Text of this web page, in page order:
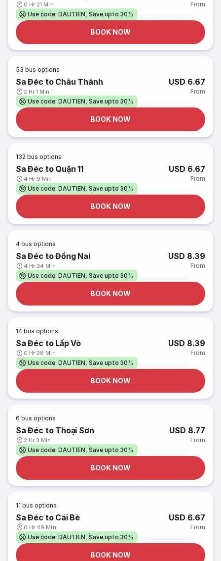
0 Hr 21 Min
From
Use code: DAUTIEN, Save upto 30%
BOOK NOW
53 bus options
Sa Đéc to Châu Thành
2 Hr 1 Min
USD 6.67
From
Use code: DAUTIEN, Save upto 30%
BOOK NOW
132 bus options
Sa Đéc to Quận 11
4 Hr 9 Min
USD 6.67
From
Use code: DAUTIEN, Save upto 30%
BOOK NOW
4 bus options
Sa Đéc to Đồng Nai
4 Hr 34 Min
USD 8.39
From
Use code: DAUTIEN, Save upto 30%
BOOK NOW
14 bus options
Sa Đéc to Lấp Vò
0 Hr 28 Min
USD 8.39
From
Use code: DAUTIEN, Save upto 30%
BOOK NOW
6 bus options
Sa Đéc to Thoại Sơn
2 Hr 3 Min
USD 8.77
From
Use code: DAUTIEN, Save upto 30%
BOOK NOW
11 bus options
Sa Đéc to Cái Bè
0 Hr 49 Min
USD 6.67
From
Use code: DAUTIEN, Save upto 30%
BOOK NOW